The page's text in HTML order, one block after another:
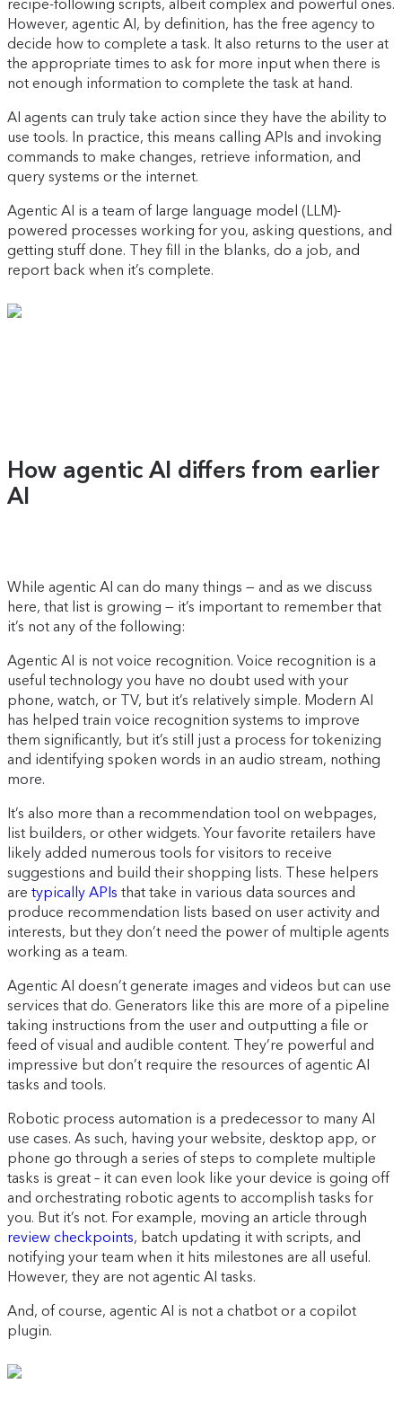
recipe-following scripts, albeit complex and powerful ones.
However, agentic AI, by definition, has the free agency to
decide how to complete a task. It also returns to the user at
the appropriate times to ask for more input when there is
not enough information to complete the task at hand.
AI agents can truly take action since they have the ability to
use tools. In practice, this means calling APIs and invoking
commands to make changes, retrieve information, and
query systems or the internet.
Agentic AI is a team of large language model (LLM)-
powered processes working for you, asking questions, and
getting stuff done. They fill in the blanks, do a job, and
report back when it’s complete.
How agentic AI differs from earlier
AI
While agentic AI can do many things — and as we discuss
here, that list is growing — it’s important to remember that
it’s not any of the following:
Agentic AI is not voice recognition. Voice recognition is a
useful technology you have no doubt used with your
phone, watch, or TV, but it’s relatively simple. Modern AI
has helped train voice recognition systems to improve
them significantly, but it’s still just a process for tokenizing
and identifying spoken words in an audio stream, nothing
more.
It’s also more than a recommendation tool on webpages,
list builders, or other widgets. Your favorite retailers have
likely added numerous tools for visitors to receive
suggestions and build their shopping lists. These helpers
are typically APIs that take in various data sources and
produce recommendation lists based on user activity and
interests, but they don’t need the power of multiple agents
working as a team.
Agentic AI doesn’t generate images and videos but can use
services that do. Generators like this are more of a pipeline
taking instructions from the user and outputting a file or
feed of visual and audible content. They’re powerful and
impressive but don’t require the resources of agentic AI
tasks and tools.
Robotic process automation is a predecessor to many AI
use cases. As such, having your website, desktop app, or
phone go through a series of steps to complete multiple
tasks is great – it can even look like your device is going off
and orchestrating robotic agents to accomplish tasks for
you. But it’s not. For example, moving an article through
review checkpoints, batch updating it with scripts, and
notifying your team when it hits milestones are all useful.
However, they are not agentic AI tasks.
And, of course, agentic AI is not a chatbot or a copilot
plugin.